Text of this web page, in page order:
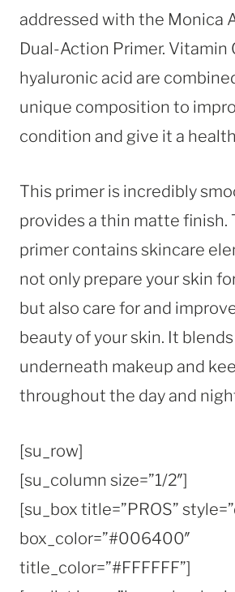
addressed with the Monica
Dual-Action Primer. Vitamin
hyaluronic acid are
unique composition to
condition and give it a
This primer is incredibly
provides a thin matte finish.
primer contains skincare
not only prepare your skin
but also care for and
beauty of your skin. It
underneath makeup and
throughout the day and
[su_row]
[su_column size=”1/2″]
[su_box title=”PROS”
box_color=”#006400″
title_color=”#FFFFFF”]